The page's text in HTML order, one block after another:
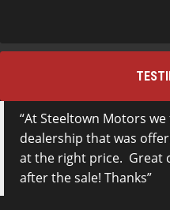
At Steeltown Motors
dealership that was
at the right price. Great
after the sale! Thanks